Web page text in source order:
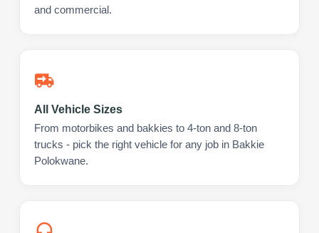
and commercial.
All Vehicle Sizes
From motorbikes and bakkies to 4-ton and 8-ton
trucks - pick the right vehicle for any job in Bakkie
Polokwane.